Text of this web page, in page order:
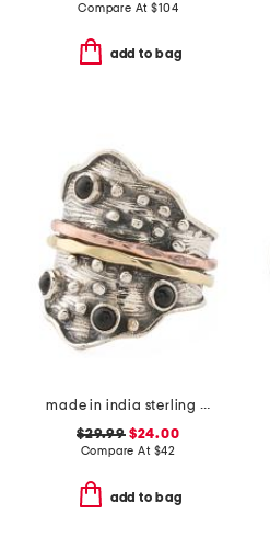
Compare At$104
add to bag
made in india sterling silver black onyx modern ring
$29.99$24.00
Compare At $42
add to bag